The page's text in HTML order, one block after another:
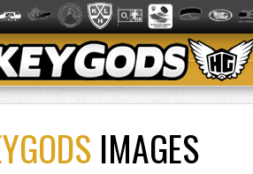
IMAGES